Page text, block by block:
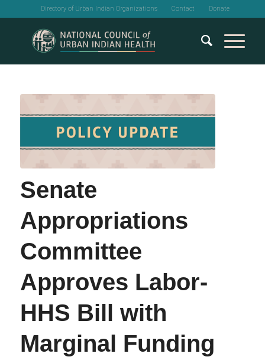
Directory of Urban Indian Organizations Contact Donate
Senate
Appropriations
Committee
Approves Labor-
HHS Bill with
Marginal Funding